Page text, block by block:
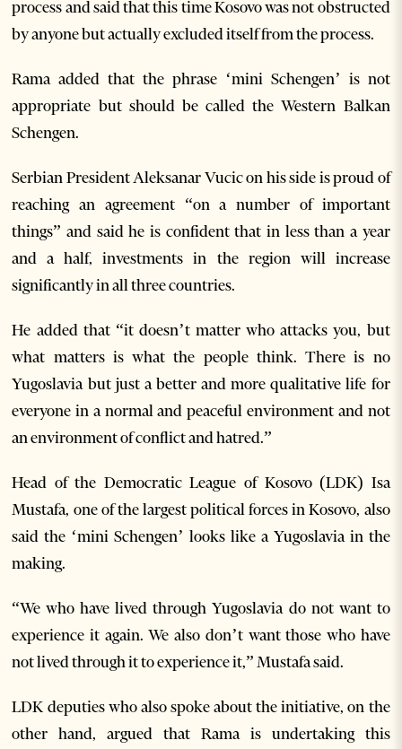
process and said that this time Kosovo was not obstructed
by anyone but actually excluded itself from the process.
Rama added that the phrase ‘mini Schengen’ is not
appropriate but should be called the Western Balkan
Schengen.
Serbian President Aleksanar Vucic on his side is proud of
reaching an agreement “on a number of important
things” and said he is confident that in less than a year
and a half, investments in the region will increase
significantly in all three countries.
He added that “it doesn’t matter who attacks you, but
what matters is what the people think. There is no
Yugoslavia but just a better and more qualitative life for
everyone in a normal and peaceful environment and not
an environment of conflict and hatred.”
Head of the Democratic League of Kosovo (LDK) Isa
Mustafa, one of the largest political forces in Kosovo, also
said the ‘mini Schengen’ looks like a Yugoslavia in the
making.
“We who have lived through Yugoslavia do not want to
experience it again. We also don’t want those who have
not lived through it to experience it,” Mustafa said.
LDK deputies who also spoke about the initiative, on the
other hand, argued that Rama is undertaking this